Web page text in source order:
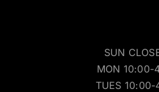
SUN
MON 10:00-
TUES 10:00-